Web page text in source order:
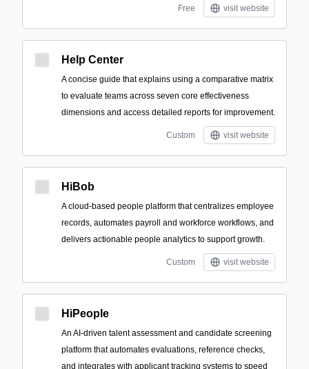
Free visit website
Help Center
A concise guide that explains using a comparative matrix
to evaluate teams across seven core effectiveness
dimensions and access detailed reports for improvement.
Custom visit website
HiBob
A cloud-based people platform that centralizes employee
records, automates payroll and workforce workflows, and
delivers actionable people analytics to support growth.
Custom visit website
HiPeople
An AI-driven talent assessment and candidate screening
platform that automates evaluations, reference checks,
and integrates with applicant tracking systems to speed